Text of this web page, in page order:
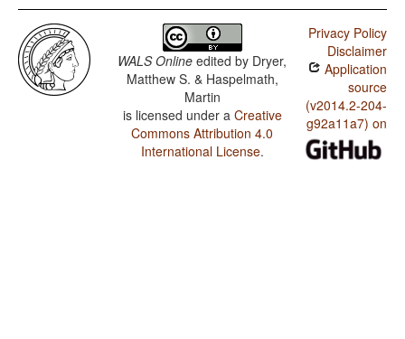
WALS Online edited by Dryer,
Matthew S. & Haspelmath,
Martin
is licensed under a Creative
Commons Attribution 4.0
International License.
Privacy Policy
Disclaimer
Application
source
(v2014.2-204-
g92a11a7) on